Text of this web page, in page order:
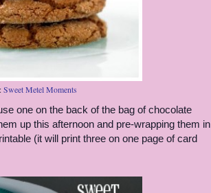
Sweet Metel Moments
one on the back of the bag of chocolate
up this afternoon and pre-wrapping them in
(it will print three on one page of card